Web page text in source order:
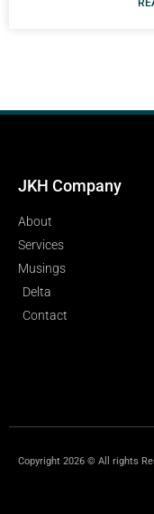
JKH Company
About
Services
Musings
Delta
Contact
Copyright 2026 © All rights